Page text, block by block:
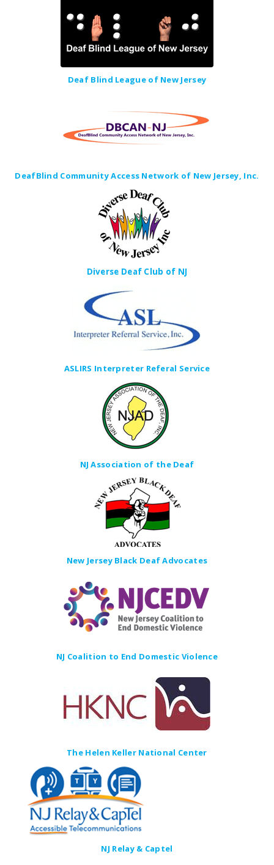
Deaf Blind League of New Jersey
DeafBlind Community Access Network of New Jersey, Inc.
Diverse Deaf Club of NJ
ASLIRS Interpreter Referal Service
NJ Association of the Deaf
New Jersey Black Deaf Advocates
NJ Coalition to End Domestic Violence
The Helen Keller National Center
NJ Relay & Captel